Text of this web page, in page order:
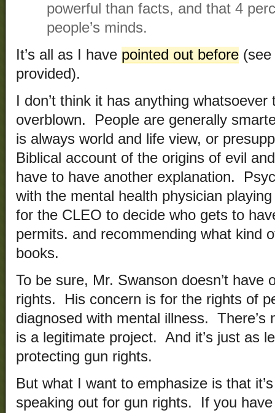
powerful than facts, and that 4
people’s minds.
It’s all as I have pointed out before
provided).
I don’t think it has anything
overblown. People are generally
is always world and life view, or
Biblical account of the origins of evil
have to have another explanation.
with the mental health physician
for the CLEO to decide who gets to
permits. and recommending what kind
books.
To be sure, Mr. Swanson doesn’t have
rights. His concern is for the rights of
diagnosed with mental illness.
is a legitimate project. And it’s just as
protecting gun rights.
But what I want to emphasize is that
speaking out for gun rights. If you